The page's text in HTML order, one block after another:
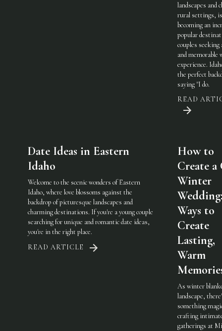
landscapes and
rural settings, is
becoming an
popular
couples seeking
and memorable
experience.
the perfect
saying "I do.
READ
Date Ideas in Eastern
Idaho
Welcome to the scenic wonders of Eastern
Idaho, where love blossoms against the
backdrop of picturesque landscapes and
charming destinations. If you're a young couple
searching for unique and romantic date ideas,
you're in the right place.
READ ARTICLE
How to
Create a
Winter
Ways to
Create
Lasting,
Warm
As winter
landscape,
something
crafting
gatherings at